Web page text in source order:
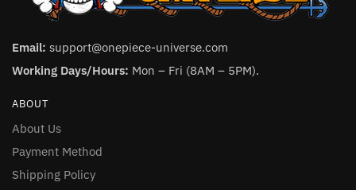
Email: support@onepiece-universe.com
Working Days/Hours: Mon – Fri (8AM – 5PM).
ABOUT
About Us
Payment Method
Shipping Policy